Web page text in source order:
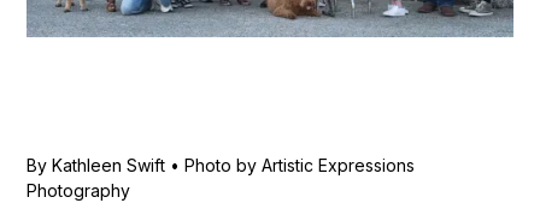
By Kathleen Swift • Photo by Artistic Expressions
Photography